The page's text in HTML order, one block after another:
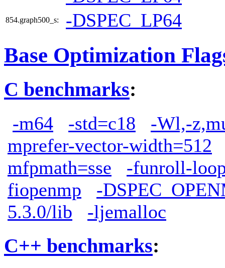
854.graph500_s: -DSPEC_LP64
Base Optimization
C benchmarks:
-m64 -std=c18
-Wl,-
mprefer-vector-width=512
mfpmath=sse
-funroll-
fiopenmp
-
5.3.0/lib
-ljemalloc
C++ benchmarks: